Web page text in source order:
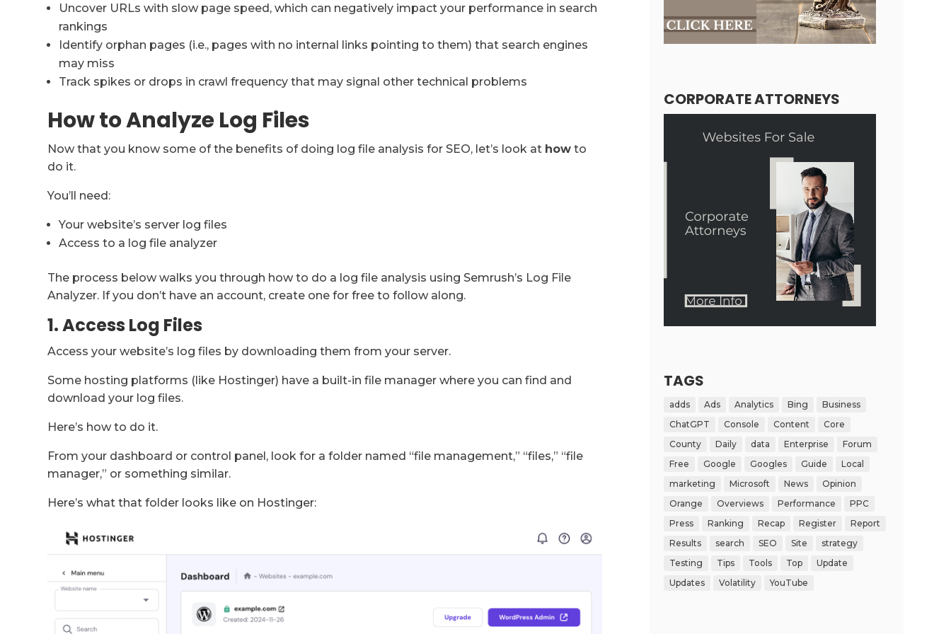
Uncover URLs with slow page speed, which can negatively impact your performance in search
rankings
Identify orphan pages (i.e., pages with no internal links pointing to them) that search engines
may miss
Track spikes or drops in crawl frequency that may signal other technical problems
How to Analyze Log Files
Now that you know some of the benefits of doing log file analysis for SEO, let’s look at how to
do it.
You’ll need:
Your website’s server log files
Access to a log file analyzer
The process below walks you through how to do a log file analysis using Semrush’s Log File
Analyzer. If you don’t have an account, create one for free to follow along.
1. Access Log Files
Access your website’s log files by downloading them from your server.
Some hosting platforms (like Hostinger) have a built-in file manager where you can find and
download your log files.
Here’s how to do it.
From your dashboard or control panel, look for a folder named “file management,” “files,” “file
manager,” or something similar.
Here’s what that folder looks like on Hostinger:
CORPORATE ATTORNEYS
TAGS
adds Ads Analytics Bing
Business
ChatGPT
Console Content
Core
County
Daily data Enterprise
Forum
Free
Google Googles Guide
Local
marketing
Microsoft News
Opinion
Orange
Overviews Performance
PPC
Press
Ranking Recap Register
Report
Results
search SEO Site
strategy
Testing
Tips Tools Top
Update
Updates
Volatility YouTube